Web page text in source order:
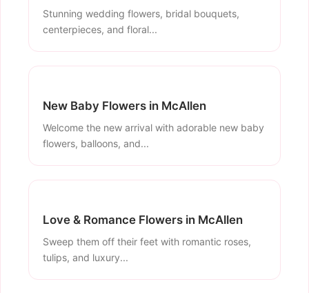
Stunning wedding flowers, bridal bouquets,
centerpieces, and floral...
New Baby Flowers in McAllen
Welcome the new arrival with adorable new baby
flowers, balloons, and...
Love & Romance Flowers in McAllen
Sweep them off their feet with romantic roses,
tulips, and luxury...